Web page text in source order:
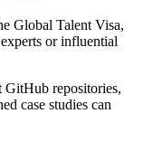
Global Talent Visa,
or influential
GitHub repositories,
case studies can